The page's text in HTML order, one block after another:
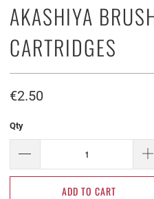
AKASHIYA
CARTRIDGES
€2.50​
Qty
ADD TO CART